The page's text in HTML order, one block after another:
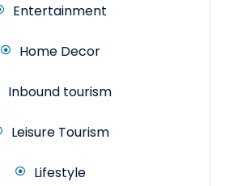
Entertainment
Home Decor
Inbound tourism
Leisure Tourism
Lifestyle